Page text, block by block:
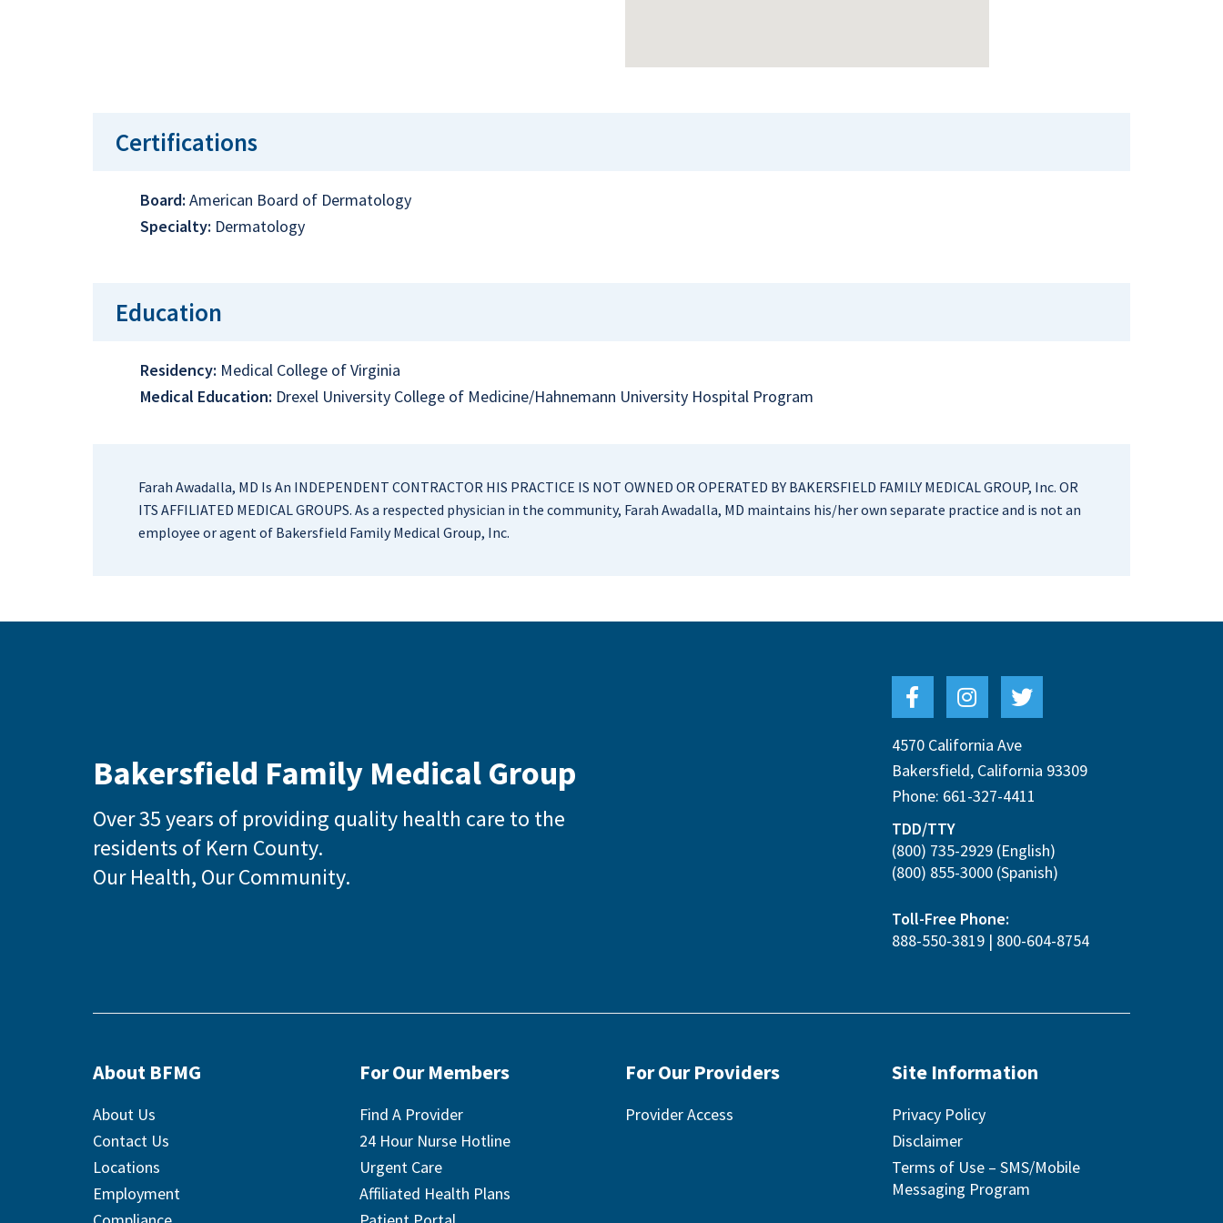
Certifications
Board: American Board of Dermatology
Specialty: Dermatology
Education
Residency: Medical College of Virginia
Medical Education: Drexel University College of Medicine/Hahnemann University Hospital Program
Farah Awadalla, MD Is An INDEPENDENT CONTRACTOR HIS PRACTICE IS NOT OWNED OR OPERATED BY BAKERSFIELD FAMILY MEDICAL GROUP, Inc. OR
ITS AFFILIATED MEDICAL GROUPS. As a respected physician in the community, Farah Awadalla, MD maintains his/her own separate practice and is not an
employee or agent of Bakersfield Family Medical Group, Inc.
Bakersfield Family Medical Group
Over 35 years of providing quality health care to the
residents of Kern County.
Our Health, Our Community.
4570 California Ave
Bakersfield, California 93309
Phone: 661-327-4411
TDD/TTY
(800) 735-2929(English)
(800) 855-3000(Spanish)
Toll-Free Phone:
888-550-3819| 800-604-8754
About BFMG
About Us
Contact Us
Locations
Employment
For Our Members
Find A Provider
24 Hour Nurse Hotline
Urgent Care
Affiliated Health Plans
For Our Providers
Provider Access
Site Information
Privacy Policy
Disclaimer
Terms of Use – SMS/Mobile
Messaging Program